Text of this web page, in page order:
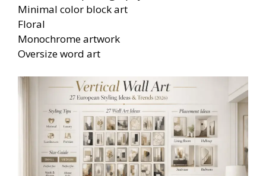
Minimal color block art
Floral
Monochrome artwork
Oversize word art